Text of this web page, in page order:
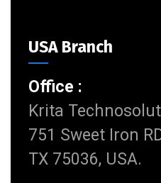
USA Branch
Office :
Krita
751 Sweet Iron
TX 75036, USA.